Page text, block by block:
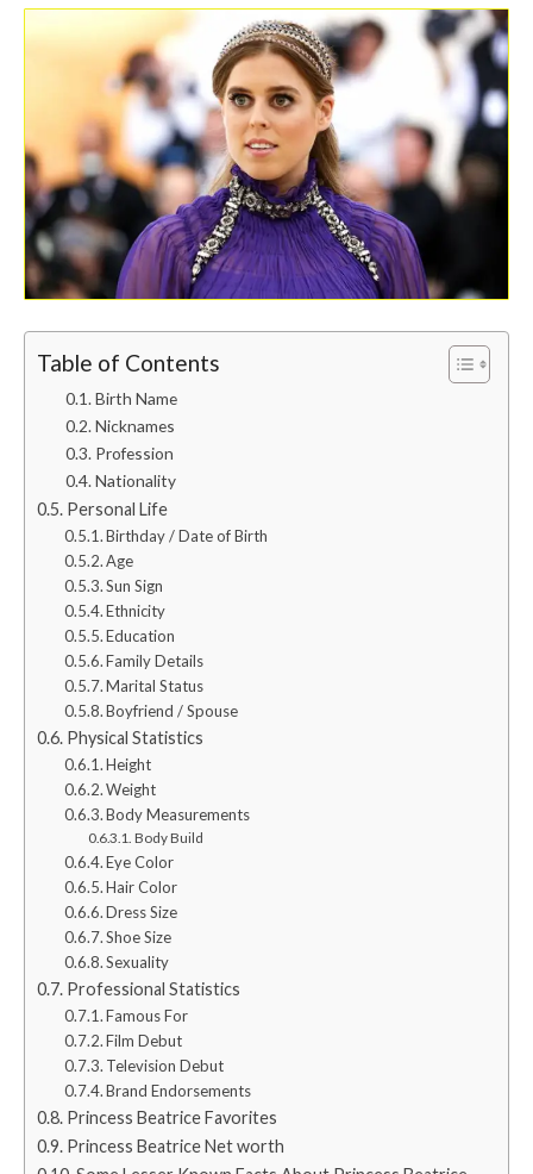
Table of Contents
Birth Name
Nicknames
Profession
Nationality
Personal Life
Birthday / Date of Birth
Age
Sun Sign
Ethnicity
Education
Family Details
Marital Status
Boyfriend / Spouse
Physical Statistics
Height
Weight
Body Measurements
Body Build
Eye Color
Hair Color
Dress Size
Shoe Size
Sexuality
Professional Statistics
Famous For
Film Debut
Television Debut
Brand Endorsements
Princess Beatrice Favorites
Princess Beatrice Net worth